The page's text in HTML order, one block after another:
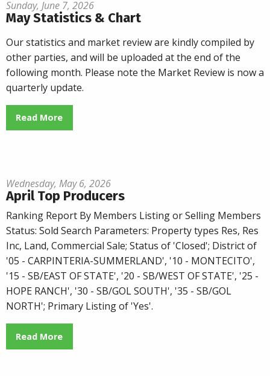
Sunday, June 7, 2026
May Statistics & Chart
Our statistics and market review are kindly compiled by
other parties, and will be uploaded at the end of the
following month. Please note the Market Review is now a
quarterly update.
Read More
Wednesday, May 6, 2026
April Top Producers
Ranking Report By Members Listing or Selling Members
Status: Sold Search Parameters: Property types Res, Res
Inc, Land, Commercial Sale; Status of 'Closed'; District of
'05 - CARPINTERIA-SUMMERLAND', '10 - MONTECITO',
'15 - SB/EAST OF STATE', '20 - SB/WEST OF STATE', '25 -
HOPE RANCH', '30 - SB/GOL SOUTH', '35 - SB/GOL
NORTH'; Primary Listing of 'Yes'.
Read More